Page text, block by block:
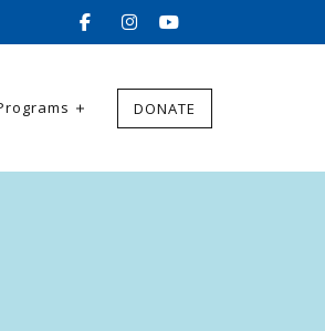
DONATE